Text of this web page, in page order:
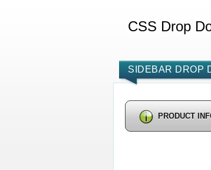
CSS Drop
SIDEBAR DROP
PRODUCT